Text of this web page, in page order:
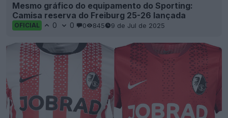
Mesmo gráfico do equipamento do Sporting:
Camisa reserva do Freiburg 25-26 lançada
OFICIAL 0 0 0 845 9 de Jul de 2025